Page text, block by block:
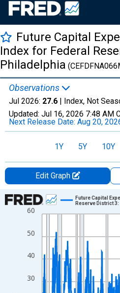
Future Capital
Index for Federal
Philadelphia
Observations
Jul 2026: 27.6 | Index, Not
Updated: Jul 16, 2026 7:48 AM
Next Release Date: Aug 20,
1Y 5Y 10Y
Edit Graph
Chart
Line chart with 699 data points.
The chart has 1 X axis
The chart has 2 Y axes displaying
30
40
50
60
Future Capital
Reserve District